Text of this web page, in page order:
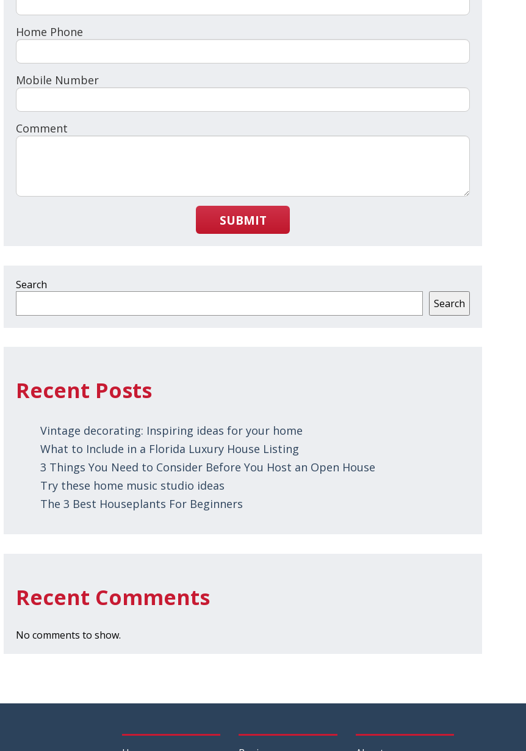
Home Phone
Mobile Number
Comment
SUBMIT
Search
Search
Recent Posts
Vintage decorating: Inspiring ideas for your home
What to Include in a Florida Luxury House Listing
3 Things You Need to Consider Before You Host an Open House
Try these home music studio ideas
The 3 Best Houseplants For Beginners
Recent Comments
No comments to show.